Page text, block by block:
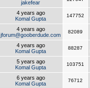
jakefear
4 years ago
Komal Gupta
147752
4 years ago
jforum@gooberdude.com
82089
4 years ago
Komal Gupta
88287
5 years ago
Komal Gupta
103751
6 years ago
Komal Gupta
76712